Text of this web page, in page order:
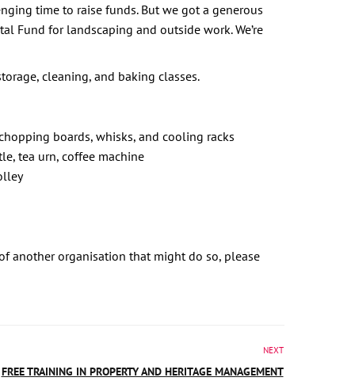
time to raise funds. But we got a generous
Fund for landscaping and outside work. We’re
cleaning, and baking classes.
boards, whisks, and cooling racks
tea urn, coffee machine
another organisation that might do so, please
NEXT
FREE TRAINING IN PROPERTY AND HERITAGE MANAGEMENT